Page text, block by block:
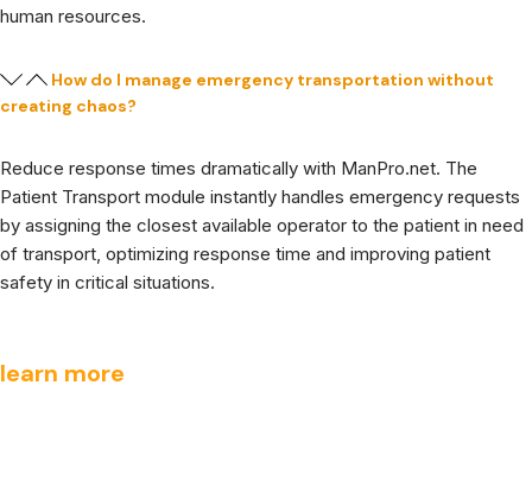
human resources.
How do I manage emergency transportation without
creating chaos?
Reduce response times dramatically with ManPro.net. The
Patient Transport module instantly handles emergency requests
by assigning the closest available operator to the patient in need
of transport, optimizing response time and improving patient
safety in critical situations.
learn more